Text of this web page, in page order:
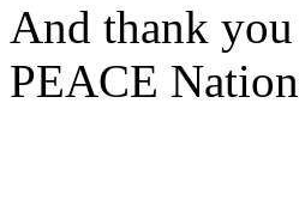
And thank
PEACE